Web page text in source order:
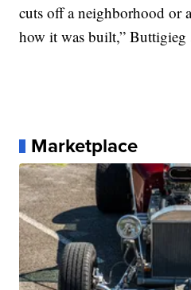
cuts off a neighborhood or
how it was built,” Buttigieg
Marketplace